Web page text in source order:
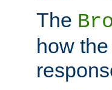
The
how